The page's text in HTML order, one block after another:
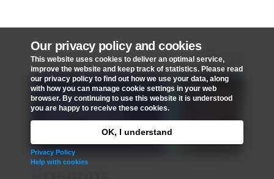
Our privacy policy and cookies
This website uses cookies to deliver an optimal service,
improve the website and keep track of statistics. Please read
our privacy policy to find out how we use your data, along
with how you can manage cookie settings in your web
browser. By continuing to use this website it is understood
you are happy to receive these cookies.
OK, I understand
Privacy Policy
Help with cookies
Next
Message to St
Mark's from X
Factor's Rai-Elle